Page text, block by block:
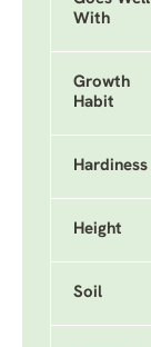
With
Growth
Habit
Hardiness
Height
Soil